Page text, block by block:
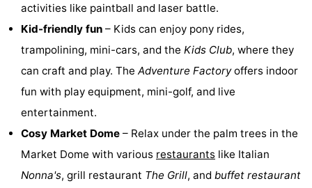
do
Museums
Monuments
Churches
Observation
points
Attractions
activities like paintball and laser battle.
Kid-friendly fun – Kids can enjoy pony rides,
trampolining, mini-cars, and the Kids Club, where they
can craft and play. The Adventure Factoryoffers indoor
fun with play equipment, mini-golf, and live
entertainment.
Cosy Market Dome – Relax under the palm trees in the
Market Dome with various restaurants like Italian
Nonna's, grill restaurant The Grill, and buffet restaurant